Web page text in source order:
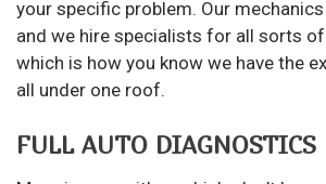
your specific problem. Our
and we hire specialists for all sorts
which is how you know we have the
all under one roof.
FULL AUTO DIAGNOSTICS